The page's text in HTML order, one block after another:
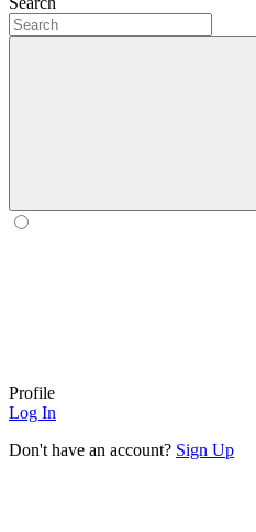
Profile
Log In
Don't have an account? Sign Up